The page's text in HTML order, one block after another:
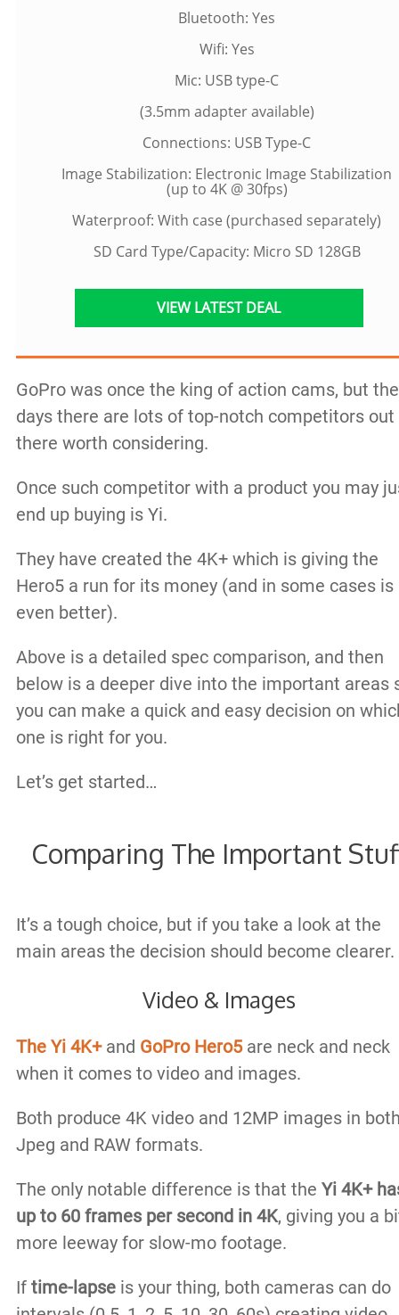
Bluetooth: Yes
Wifi: Yes
Mic: USB type-C
(3.5mm adapter available)
Connections: USB Type-C
Image Stabilization: Electronic Image Stabilization
(up to 4K @ 30fps)
Waterproof: With case (purchased separately)
SD Card Type/Capacity: Micro SD 128GB
VIEW LATEST DEAL
GoPro was once the king of action cams, but
days there are lots of top-notch competitors out
there worth considering.
Once such competitor with a product you may
end up buying is Yi.
They have created the 4K+ which is giving the
Hero5 a run for its money (and in some cases is
even better).
Above is a detailed spec comparison, and then
below is a deeper dive into the important areas
you can make a quick and easy decision on
one is right for you.
Let’s get started…
Comparing The Important
It’s a tough choice, but if you take a look at the
main areas the decision should become clearer.
Video & Images
The Yi 4K+and GoPro Hero5are neck and neck
when it comes to video and images.
Both produce 4K video and 12MP images in
Jpeg and RAW formats.
The only notable difference is that the Yi 4K+
up to 60 frames per second in 4K, giving you a
more leeway for slow-mo footage.
If time-lapseis your thing, both cameras can do